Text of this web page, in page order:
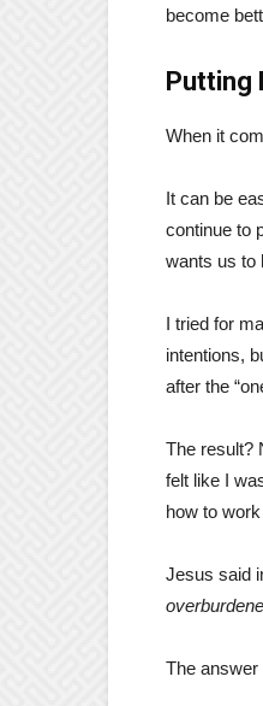
become
Putting
When it
It can be
continue to
wants us to
I tried for
intentions,
after the
The result?
felt like I
how to
Jesus said
The